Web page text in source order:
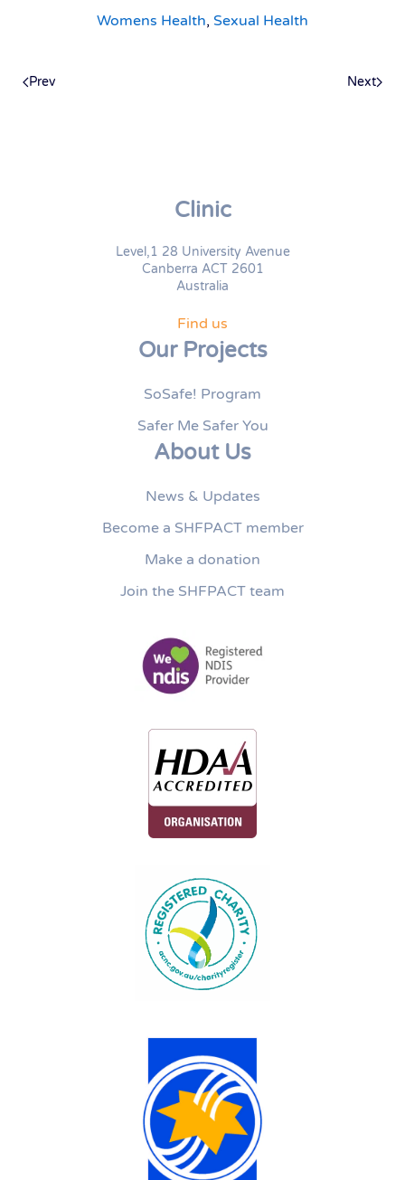
Womens Health, Sexual Health
Prev Next
Clinic
Level,1 28 University Avenue
Canberra ACT 2601
Australia
Find us
Our Projects
SoSafe! Program
Safer Me Safer You
About Us
News & Updates
Become a SHFPACT member
Make a donation
Join the SHFPACT team